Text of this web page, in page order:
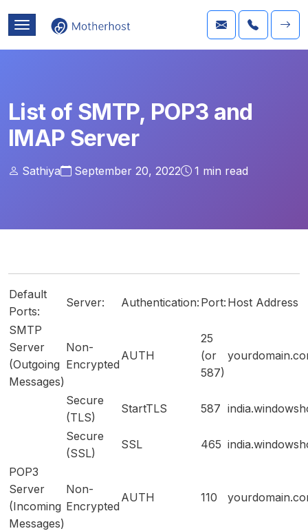
List of SMTP, POP3 and
IMAP Server
Sathiya September 20, 2022 1 min read
Default
Ports:
Server: Authentication: Port: Host Address
SMTP
Server
(Outgoing
Messages)
Non-
Encrypted
AUTH
25
(or
587)
Secure
(TLS)
StartTLS 587
Secure
(SSL)
SSL 465
POP3
Server
(Incoming
Messages)
Non-
Encrypted
AUTH 110